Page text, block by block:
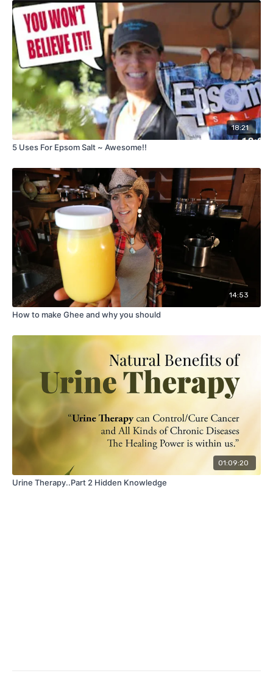
18:21
5 Uses For Epsom Salt ~ Awesome!!
14:53
How to make Ghee and why you should
01:09:20
Urine Therapy..Part 2 Hidden Knowledge